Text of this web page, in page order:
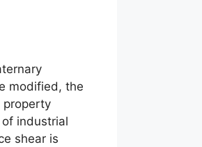
modified, the
property
industrial
shear is